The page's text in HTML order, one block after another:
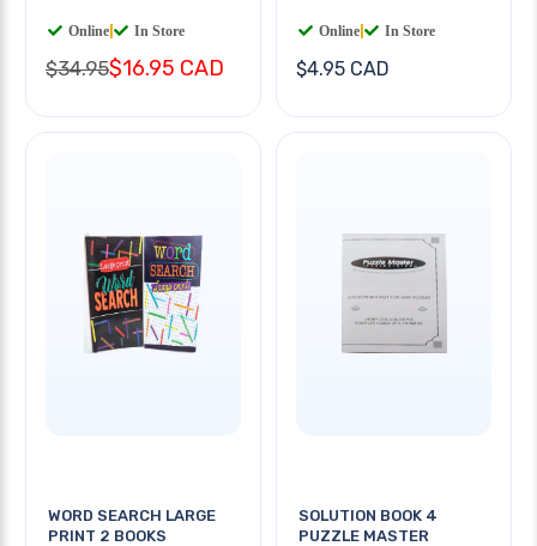
Online In Store
$34.95$16.95 CAD
Online In Store
$4.95 CAD
WORD SEARCH LARGE
PRINT 2 BOOKS
SOLUTION BOOK 4
PUZZLE MASTER